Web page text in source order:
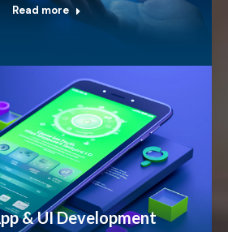
Read more
& UI Development